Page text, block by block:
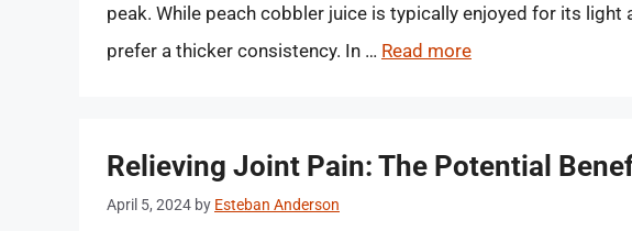
peak. While peach cobbler juice is typically enjoyed for its
prefer a thicker consistency. In … Read more
Relieving Joint Pain: The Potential
April 5, 2024 by Esteban Anderson